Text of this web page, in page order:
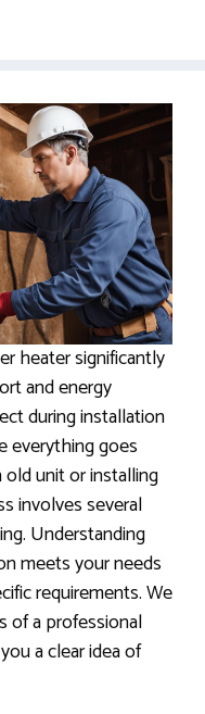
heater significantly
and energy
during installation
everything goes
unit or installing
involves several
Understanding
meets your needs
requirements. We
of a professional
a clear idea of